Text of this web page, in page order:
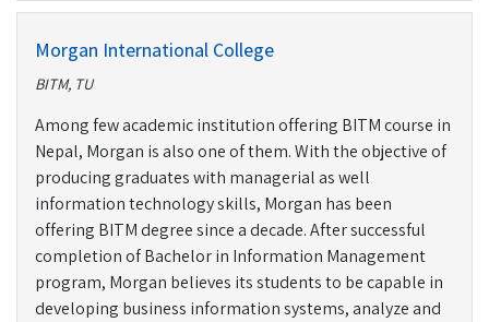
Morgan International College
BITM, TU
Among few academic institution offering BITM course in
Nepal, Morgan is also one of them. With the objective of
producing graduates with managerial as well
information technology skills, Morgan has been
offering BITM degree since a decade. After successful
completion of Bachelor in Information Management
program, Morgan believes its students to be capable in
developing business information systems, analyze and